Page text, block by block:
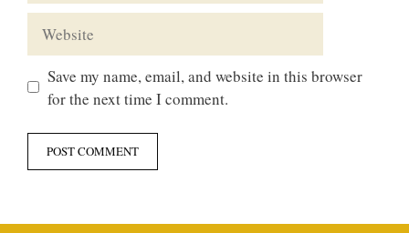
Save my name, email, and website in this browser
for the next time I comment.